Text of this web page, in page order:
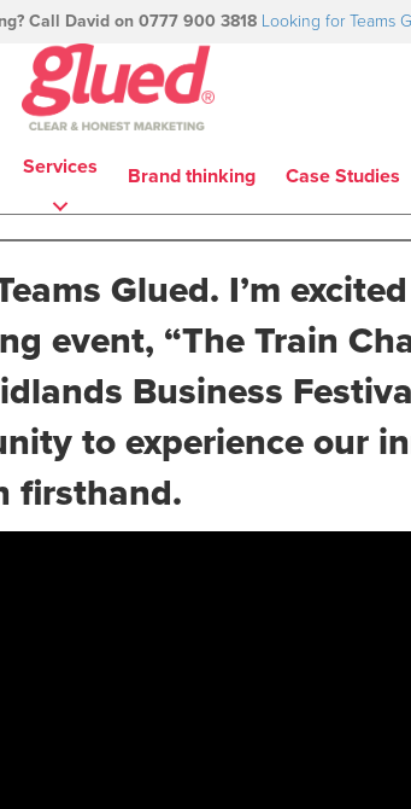
Call David on 0777 900 3818 Looking for Teams
Services Brand thinking Case Studies
Glued. I’m
event, “The Train
Business
to experience our
firsthand.